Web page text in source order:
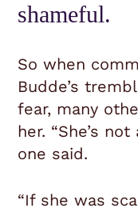
shameful.
So when
Budde’s
fear, many
her. “She’s not
one said.
“If she was